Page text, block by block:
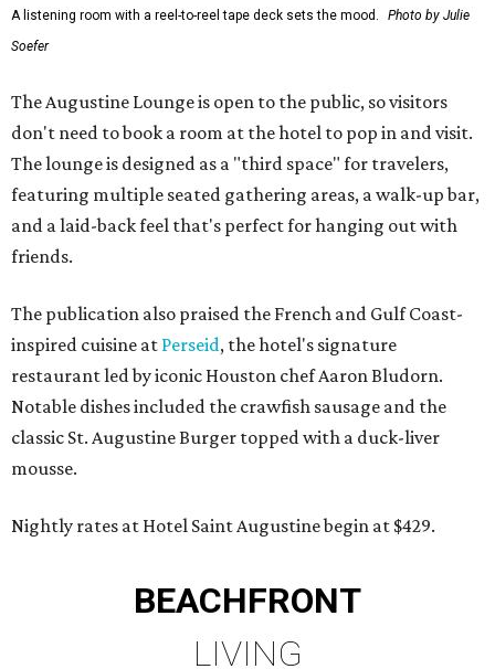
A listening room with a reel-to-reel tape deck sets the mood.
Photo by Julie
Soefer
The Augustine Lounge is open to the public, so visitors
don't need to book a room at the hotel to pop in and visit.
The lounge is designed as a "third space" for travelers,
featuring multiple seated gathering areas, a walk-up bar,
and a laid-back feel that's perfect for hanging out with
friends.
The publication also praised the French and Gulf Coast-
inspired cuisine at Perseid, the hotel's signature
restaurant led by iconic Houston chef Aaron Bludorn.
Notable dishes included the crawfish sausage and the
classic St. Augustine Burger topped with a duck-liver
mousse.
Nightly rates at Hotel Saint Augustine begin at $429.
BEACHFRONT
LIVING